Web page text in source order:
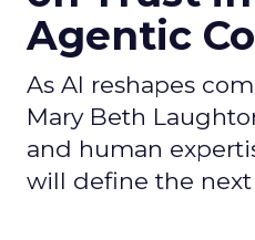
Agentic
As AI reshapes
Mary Beth
and human
will define the next